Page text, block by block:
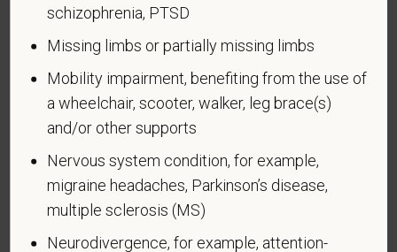
people with disabilities. The law says we must
we must ask applicants and employees if they have
a disability or have ever had one. People can
become disabled, so we need to ask this question
at least every five years.
Completing this form is voluntary, and we hope that
you will choose to do so. Your answer is
confidential. No one who makes hiring decisions will
answer will not harm you in any way. If you want to
schizophrenia, PTSD
Missing limbs or partially missing limbs
Mobility impairment, benefiting from the use of
a wheelchair, scooter, walker, leg brace(s)
and/or other supports
Nervous system condition, for example,
migraine headaches, Parkinson’s disease,
multiple sclerosis (MS)
Neurodivergence, for example, attention-